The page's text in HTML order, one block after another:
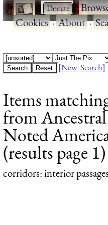
· ·
Cookies·About·
[New Search]
Items
from
Noted
(results page 1)
corridors: interior